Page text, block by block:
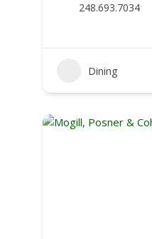
248.693.7034
Dining